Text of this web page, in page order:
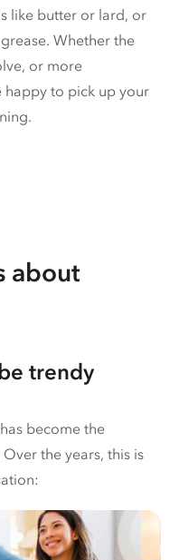
like butter or lard, or
Whether the
or more
happy to pick up your
about
trendy
become the
the years, this is